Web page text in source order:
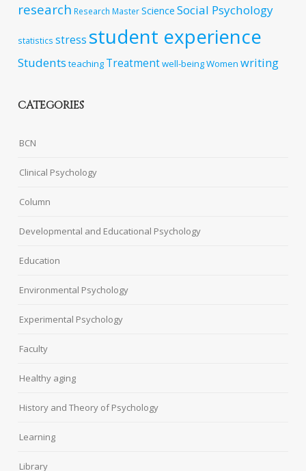
research Research MasterScience Social Psychology
statistics stress student experience
Students teaching Treatmentwell-beingWomen writing
CATEGORIES
BCN
Clinical Psychology
Column
Developmental and Educational Psychology
Education
Environmental Psychology
Experimental Psychology
Faculty
Healthy aging
History and Theory of Psychology
Learning
Library